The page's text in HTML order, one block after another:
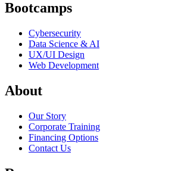
Bootcamps
Cybersecurity
Data Science & AI
UX/UI Design
Web Development
About
Our Story
Corporate Training
Financing Options
Contact Us